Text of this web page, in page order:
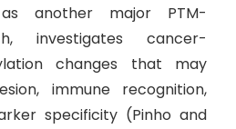
as another major PTM-
investigates cancer-
changes that may
immune recognition,
specificity (Pinho and